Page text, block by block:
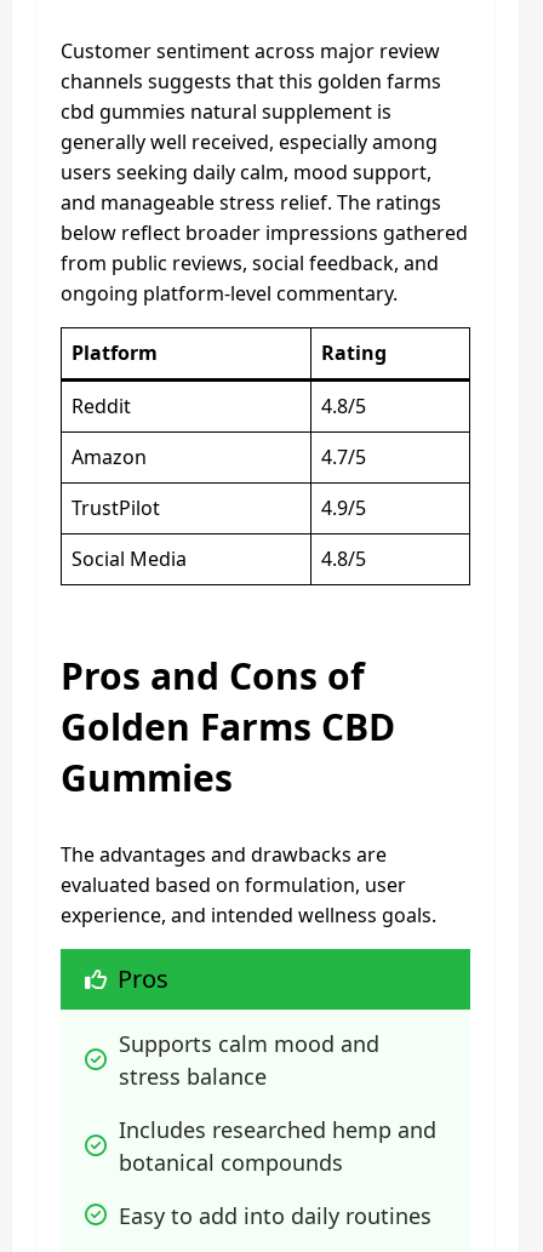
Customer sentiment across major review
channels suggests that this golden farms
cbd gummies natural supplement is
generally well received, especially among
users seeking daily calm, mood support,
and manageable stress relief. The ratings
below reflect broader impressions gathered
from public reviews, social feedback, and
ongoing platform-level commentary.
Platform
Rating
Reddit
4.8/5
Amazon
4.7/5
TrustPilot
4.9/5
Social Media
4.8/5
Pros and Cons of
Golden Farms CBD
Gummies
The advantages and drawbacks are
evaluated based on formulation, user
experience, and intended wellness goals.
Pros
Supports calm mood and
stress balance
Includes researched hemp and
botanical compounds
Easy to add into daily routines